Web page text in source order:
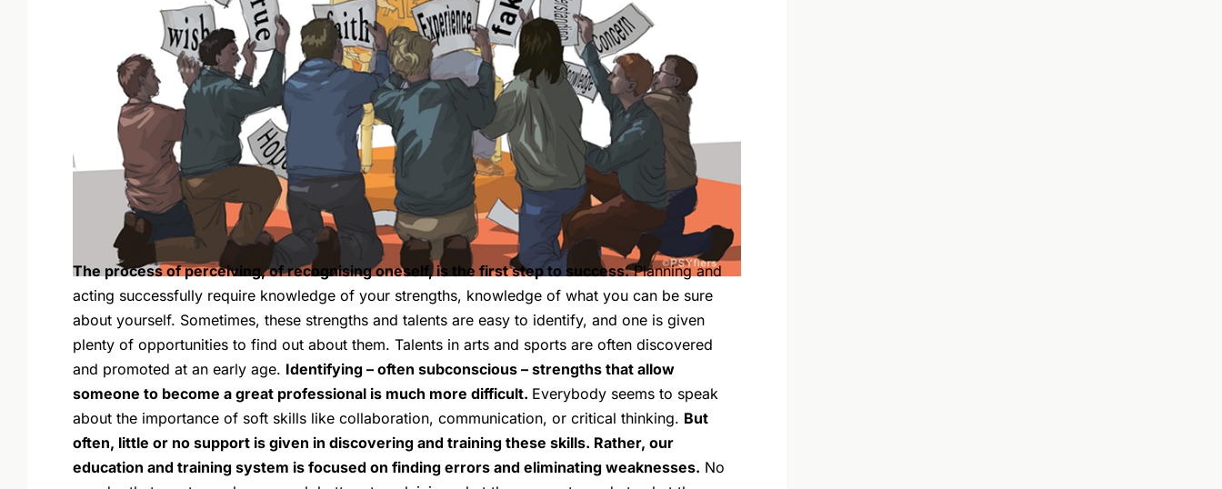
The process of perceiving, of recognising oneself, is the first step to success.Planning and
acting successfully require knowledge of your strengths, knowledge of what you can be sure
about yourself. Sometimes, these strengths and talents are easy to identify, and one is given
plenty of opportunities to find out about them. Talents in arts and sports are often discovered
and promoted at an early age. Identifying – often subconscious – strengths that allow
someone to become a great professional is much more difficult. Everybody seems to speak
about the importance of soft skills like collaboration, communication, or critical thinking. But
often, little or no support is given in discovering and training these skills. Rather, our
education and training system is focused on finding errors and eliminating weaknesses. No